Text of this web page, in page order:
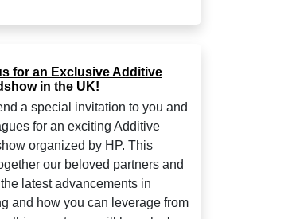
for an Exclusive Additive
in the UK!
a special invitation to you and
for an exciting Additive
organized by HP. This
our beloved partners and
latest advancements in
and how you can leverage from